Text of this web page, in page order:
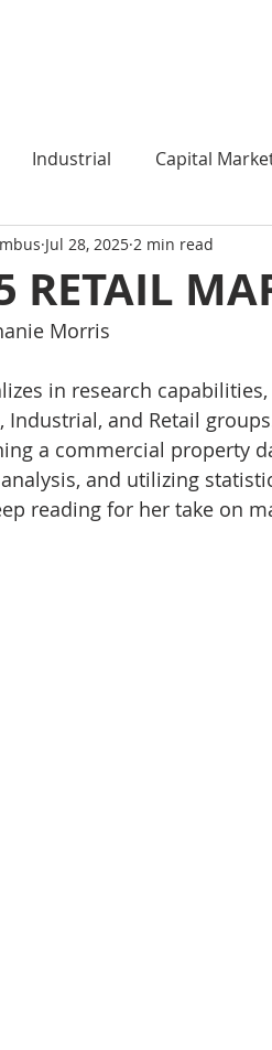
Industrial Capital
Research Weekly Review
Expert Q & A
Project Management Land
RETAIL
Jul 28, 2025 2 min read
Morris
in research
Industrial, and Retail
a commercial property
and utilizing
reading for her take on